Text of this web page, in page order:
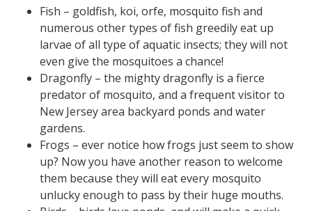
Fish – goldfish, koi, orfe, mosquito fish and
numerous other types of fish greedily eat up
larvae of all type of aquatic insects; they will not
even give the mosquitoes a chance!
Dragonfly – the mighty dragonfly is a fierce
predator of mosquito, and a frequent visitor to
New Jersey area backyard ponds and water
gardens.
Frogs – ever notice how frogs just seem to show
up? Now you have another reason to welcome
them because they will eat every mosquito
unlucky enough to pass by their huge mouths.